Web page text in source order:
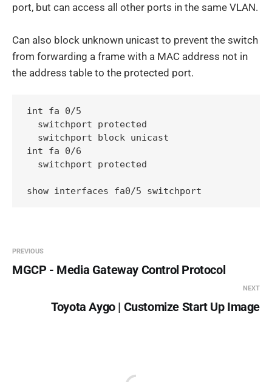
port, but can access all other ports in the same VLAN.
Can also block unknown unicast to prevent the switch
from forwarding a frame with a MAC address not in
the address table to the protected port.
int fa 0/5
  switchport protected
  switchport block unicast
int fa 0/6
  switchport protected
show interfaces fa0/5 switchport
PREVIOUS
MGCP - Media Gateway Control Protocol
NEXT
Toyota Aygo | Customize Start Up Image